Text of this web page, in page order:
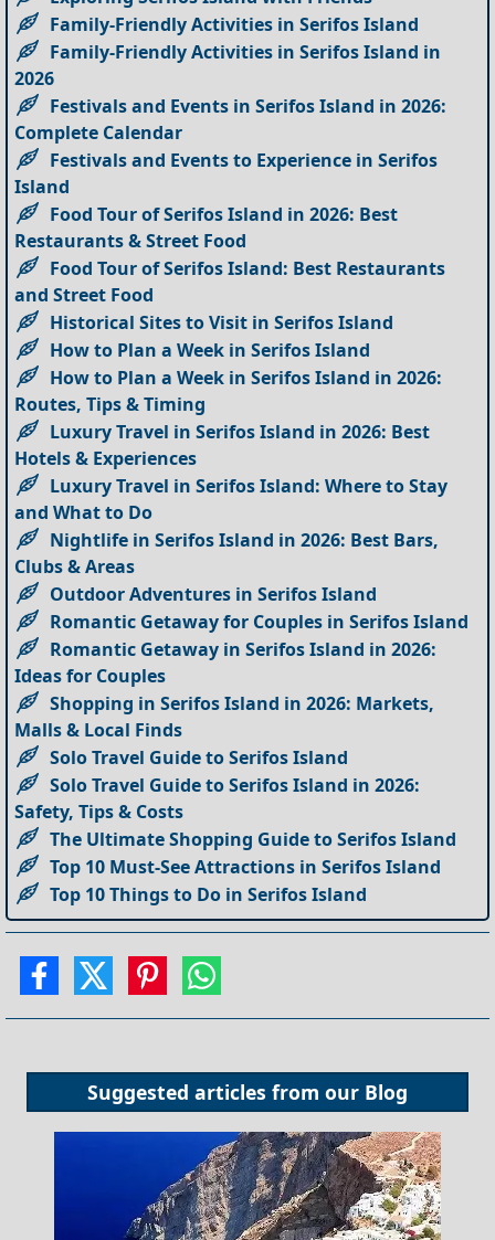
Family-Friendly Activities in Serifos Island
Family-Friendly Activities in Serifos Island in
2026
Festivals and Events in Serifos Island in 2026:
Complete Calendar
Festivals and Events to Experience in Serifos
Island
Food Tour of Serifos Island in 2026: Best
Restaurants & Street Food
Food Tour of Serifos Island: Best Restaurants
and Street Food
Historical Sites to Visit in Serifos Island
How to Plan a Week in Serifos Island
How to Plan a Week in Serifos Island in 2026:
Routes, Tips & Timing
Luxury Travel in Serifos Island in 2026: Best
Hotels & Experiences
Luxury Travel in Serifos Island: Where to Stay
and What to Do
Nightlife in Serifos Island in 2026: Best Bars,
Clubs & Areas
Outdoor Adventures in Serifos Island
Romantic Getaway for Couples in Serifos Island
Romantic Getaway in Serifos Island in 2026:
Ideas for Couples
Shopping in Serifos Island in 2026: Markets,
Malls & Local Finds
Solo Travel Guide to Serifos Island
Solo Travel Guide to Serifos Island in 2026:
Safety, Tips & Costs
The Ultimate Shopping Guide to Serifos Island
Top 10 Must-See Attractions in Serifos Island
Top 10 Things to Do in Serifos Island
Suggested articles from our Blog